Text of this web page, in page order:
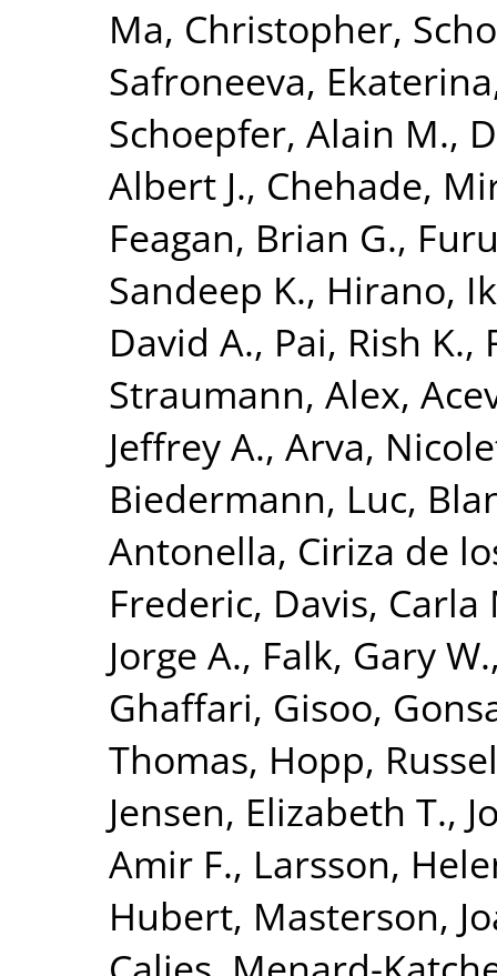
Ma, Christopher,
Safroneeva, Ekaterina
Schoepfer, Alain M.,
Albert J., Chehade,
Feagan, Brian G.,
Sandeep K., Hirano,
David A., Pai, Rish K.,
Straumann, Alex,
Jeffrey A., Arva,
Biedermann, Luc,
Antonella, Ciriza de
Frederic, Davis, Carla
Jorge A., Falk, Gary W.
Ghaffari, Gisoo,
Thomas, Hopp,
Jensen, Elizabeth T.,
Amir F., Larsson,
Hubert, Masterson,